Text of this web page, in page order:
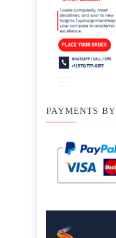
PAYMENTS BY